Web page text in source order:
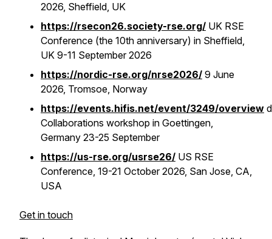
2026, Sheffield, UK
https://rsecon26.society-rse.org/ UK RSE
Conference (the 10th anniversary) in Sheffield,
UK 9-11 September 2026
https://nordic-rse.org/nrse2026/ 9 June
2026, Tromsoe, Norway
https://events.hifis.net/event/3249/overview
Collaborations workshop in Goettingen,
Germany 23-25 September
https://us-rse.org/usrse26/ US RSE
Conference, 19-21 October 2026, San Jose, CA,
USA
Get in touch